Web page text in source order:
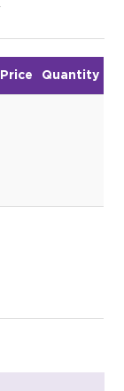
Price Quantity